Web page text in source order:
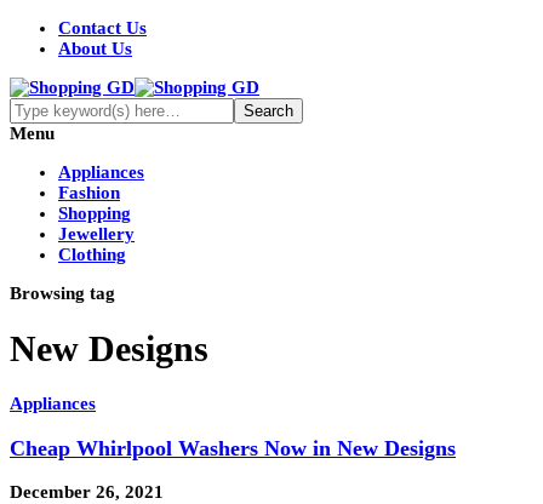
Contact Us
About Us
Menu
Appliances
Fashion
Shopping
Jewellery
Clothing
Browsing tag
New Designs
Appliances
Cheap Whirlpool Washers Now in New Designs
December 26, 2021